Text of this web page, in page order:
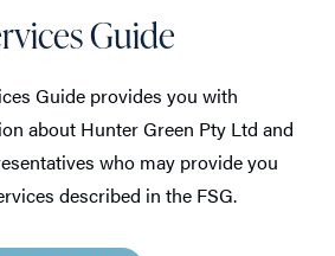
Guide
Guide provides you with
about Hunter Green Pty Ltd and
who may provide you
described in the FSG.